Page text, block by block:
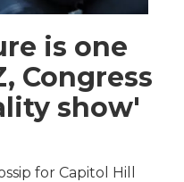
is one
Congress
show'
for Capitol Hill